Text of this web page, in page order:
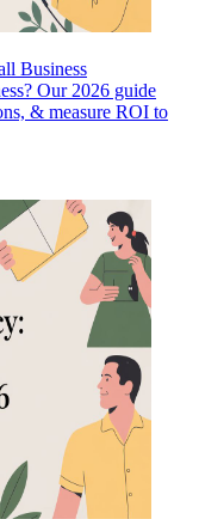
Business
Our 2026 guide
& measure ROI to